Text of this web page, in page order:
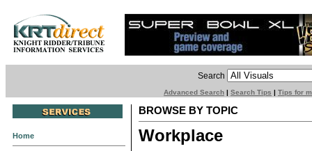
Search
Advanced Search | Search Tips | Tips for
Home
BROWSE BY TOPIC
Workplace